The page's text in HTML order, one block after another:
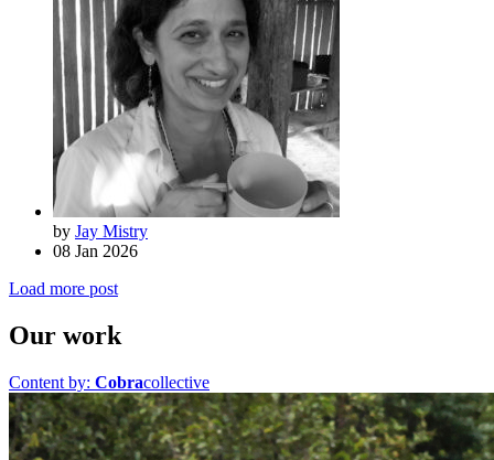
by Jay Mistry
08 Jan 2026
Load more post
Our work
Content by: Cobracollective